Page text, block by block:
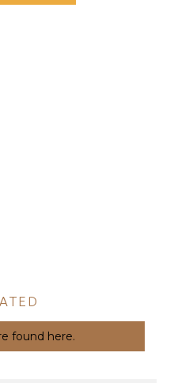
found here.